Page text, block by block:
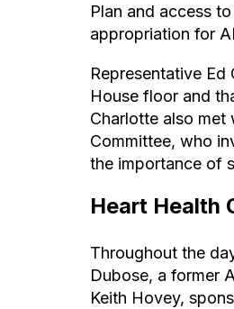
Plan and access
appropriation for
Representative
House floor and
Charlotte also met
Committee, who
the importance of
Heart Health
Throughout the
Dubose, a former
Keith Hovey,